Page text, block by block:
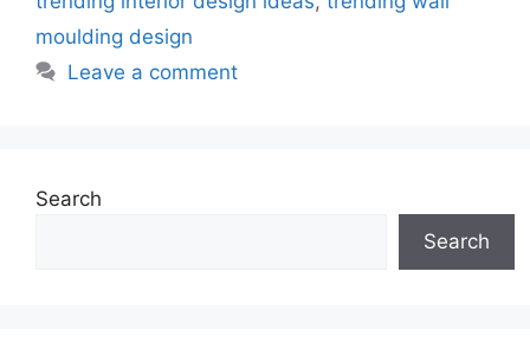
moulding design
Leave a comment
Search
Search